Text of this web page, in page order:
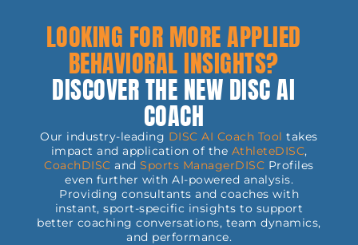
LOOKING FOR MORE APPLIED
BEHAVIORAL INSIGHTS?
DISCOVER THE NEW DISC AI
COACH
Our industry-leading DISC AI Coach Tool takes
impact and application of the AthleteDISC,
CoachDISC andSports ManagerDISC Profiles
even further with AI-powered analysis.
Providing consultants and coaches with
instant, sport-specific insights to support
better coaching conversations, team dynamics,
and performance.